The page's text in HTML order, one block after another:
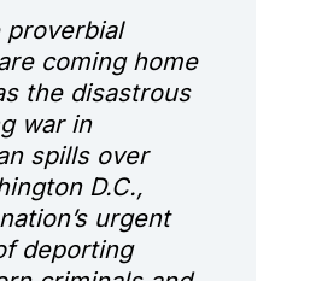
proverbial
coming home
the disastrous
war in
spills over
D.C.,
urgent
deporting